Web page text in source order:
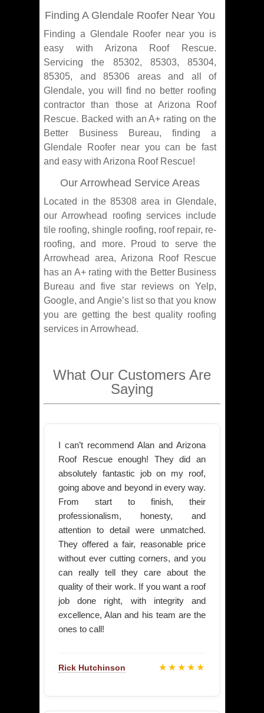
Finding A Glendale Roofer Near You
Finding a Glendale Roofer near you is
easy with Arizona Roof Rescue.
Servicing the 85302, 85303, 85304,
85305, and 85306 areas and all of
Glendale, you will find no better roofing
contractor than those at Arizona Roof
Rescue. Backed with an A+ rating on the
Better Business Bureau, finding a
Glendale Roofer near you can be fast
and easy with Arizona Roof Rescue!
Our Arrowhead Service Areas
Located in the 85308 area in Glendale,
our Arrowhead roofing services include
tile roofing, shingle roofing, roof repair, re-
roofing, and more. Proud to serve the
Arrowhead area, Arizona Roof Rescue
has an A+ rating with the Better Business
Bureau and five star reviews on Yelp,
Google, and Angie’s list so that you know
you are getting the best quality roofing
services in Arrowhead.
What Our Customers Are
Saying
I can’t recommend Alan and Arizona
Roof Rescue enough! They did an
absolutely fantastic job on my roof,
going above and beyond in every way.
From start to finish, their
professionalism, honesty, and
attention to detail were unmatched.
They offered a fair, reasonable price
without ever cutting corners, and you
can really tell they care about the
quality of their work. If you want a roof
job done right, with integrity and
excellence, Alan and his team are the
ones to call!
Rick Hutchinson ★★★★★